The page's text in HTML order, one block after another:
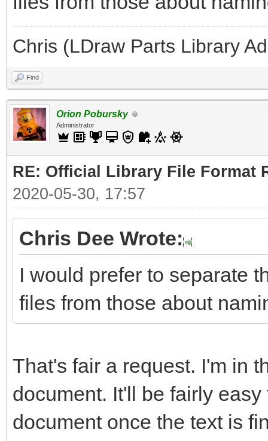
Chris (LDraw Parts Library
Find
Orion Pobursky
Administrator
RE: Official Library File Format
2020-05-30, 17:57
Chris Dee Wrote:
I would prefer to separate
files from those about
That's fair a request. I'm in
document. It'll be fairly
document once the text is